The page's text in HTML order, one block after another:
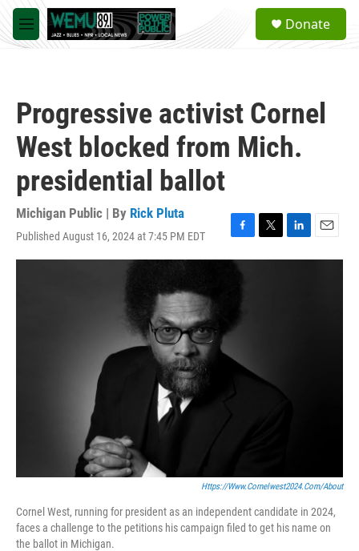
Skip to main content
M
e
a
Donate
Progressive activist Cornel
West blocked from Mich.
presidential ballot
Michigan Public | By Rick Pluta
Published August 16, 2024 at 7:45 PM EDT
F
a
o
T
w
L
i
E
m
Https://www.cornelwest2024.com/about
Cornel West, running for president as an independent candidate in 2024,
faces a challenge to the petitions his campaign filed to get his name on
the ballot in Michigan.